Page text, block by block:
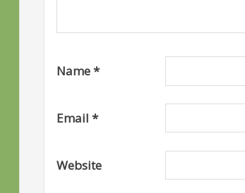
Name*
Email *
Website